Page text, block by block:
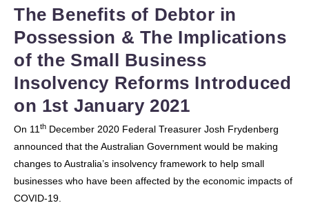
The Benefits of Debtor in
Possession & The Implications
of the Small Business
Insolvency Reforms Introduced
on 1st January 2021
On 11 th December 2020 Federal Treasurer Josh Frydenberg
announced that the Australian Government would be making
changes to Australia’s insolvency framework to help small
businesses who have been affected by the economic impacts of
COVID-19.